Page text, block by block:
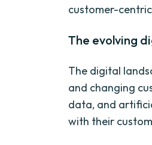
customer-
The evolving
The digital
and changing
data, and
with their